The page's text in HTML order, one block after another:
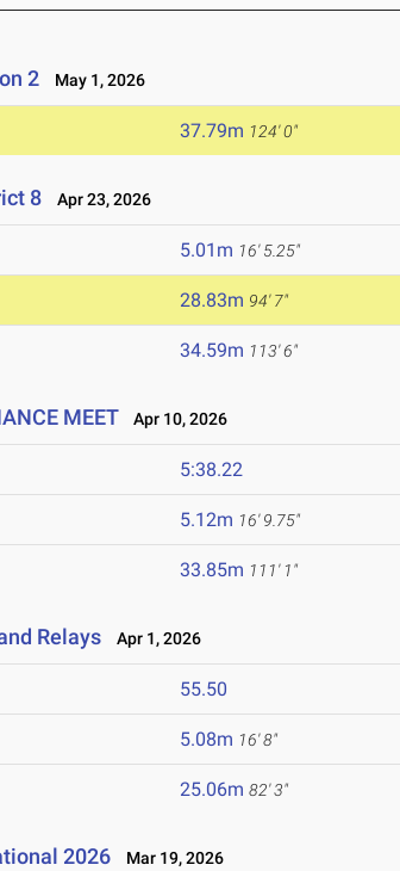
2 May 1, 2026
37.79m 124' 0"
8 Apr 23, 2026
5.01m 16' 5.25"
28.83m 94' 7"
34.59m 113' 6"
MEET Apr 10, 2026
5:38.22
5.12m 16' 9.75"
33.85m 111' 1"
Relays Apr 1, 2026
55.50
5.08m 16' 8"
25.06m 82' 3"
2026 Mar 19, 2026